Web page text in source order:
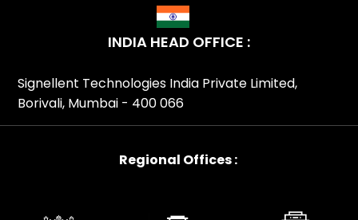
INDIA HEAD OFFICE :
Signellent Technologies India Private Limited,
Borivali, Mumbai - 400 066
Regional Offices :